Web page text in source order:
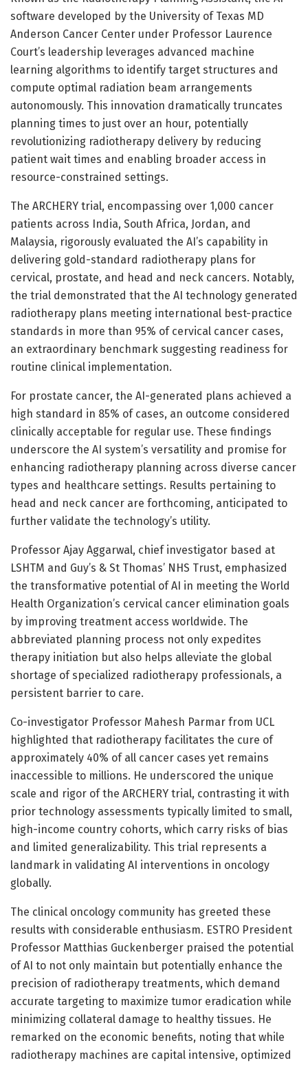
software developed by the University of Texas MD
Anderson Cancer Center under Professor Laurence
Court’s leadership leverages advanced machine
learning algorithms to identify target structures and
compute optimal radiation beam arrangements
autonomously. This innovation dramatically truncates
planning times to just over an hour, potentially
revolutionizing radiotherapy delivery by reducing
patient wait times and enabling broader access in
resource-constrained settings.
The ARCHERY trial, encompassing over 1,000 cancer
patients across India, South Africa, Jordan, and
Malaysia, rigorously evaluated the AI’s capability in
delivering gold-standard radiotherapy plans for
cervical, prostate, and head and neck cancers. Notably,
the trial demonstrated that the AI technology generated
radiotherapy plans meeting international best-practice
standards in more than 95% of cervical cancer cases,
an extraordinary benchmark suggesting readiness for
routine clinical implementation.
For prostate cancer, the AI-generated plans achieved a
high standard in 85% of cases, an outcome considered
clinically acceptable for regular use. These findings
underscore the AI system’s versatility and promise for
enhancing radiotherapy planning across diverse cancer
types and healthcare settings. Results pertaining to
head and neck cancer are forthcoming, anticipated to
further validate the technology’s utility.
Professor Ajay Aggarwal, chief investigator based at
LSHTM and Guy’s & St Thomas’ NHS Trust, emphasized
the transformative potential of AI in meeting the World
Health Organization’s cervical cancer elimination goals
by improving treatment access worldwide. The
abbreviated planning process not only expedites
therapy initiation but also helps alleviate the global
shortage of specialized radiotherapy professionals, a
persistent barrier to care.
Co-investigator Professor Mahesh Parmar from UCL
highlighted that radiotherapy facilitates the cure of
approximately 40% of all cancer cases yet remains
inaccessible to millions. He underscored the unique
scale and rigor of the ARCHERY trial, contrasting it with
prior technology assessments typically limited to small,
high-income country cohorts, which carry risks of bias
and limited generalizability. This trial represents a
landmark in validating AI interventions in oncology
globally.
The clinical oncology community has greeted these
results with considerable enthusiasm. ESTRO President
Professor Matthias Guckenberger praised the potential
of AI to not only maintain but potentially enhance the
precision of radiotherapy treatments, which demand
accurate targeting to maximize tumor eradication while
minimizing collateral damage to healthy tissues. He
remarked on the economic benefits, noting that while
radiotherapy machines are capital intensive, optimized